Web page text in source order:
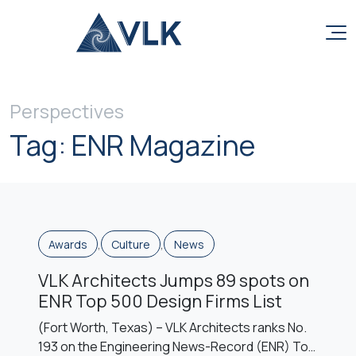
Perspectives
Tag: ENR Magazine
Awards , Culture , News
VLK Architects Jumps 89 spots on
ENR Top 500 Design Firms List
(Fort Worth, Texas) – VLK Architects ranks No.
193 on the Engineering News-Record (ENR) Top